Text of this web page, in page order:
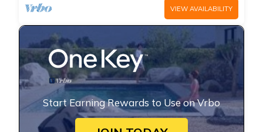
VIEW AVAILABILITY
Start Earning Rewards to Use on Vrbo